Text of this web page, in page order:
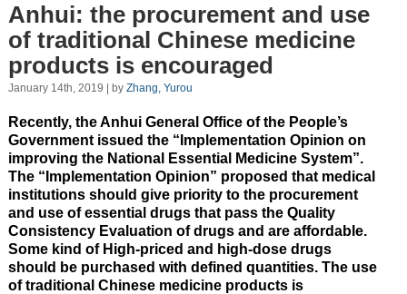
Anhui: the procurement and use
of traditional Chinese medicine
products is encouraged
January 14th, 2019 | by Zhang, Yurou
Recently, the Anhui General Office of the People’s
Government issued the “Implementation Opinion on
improving the National Essential Medicine System”.
The “Implementation Opinion” proposed that medical
institutions should give priority to the procurement
and use of essential drugs that pass the Quality
Consistency Evaluation of drugs and are affordable.
Some kind of High-priced and high-dose drugs
should be purchased with defined quantities. The use
of traditional Chinese medicine products is